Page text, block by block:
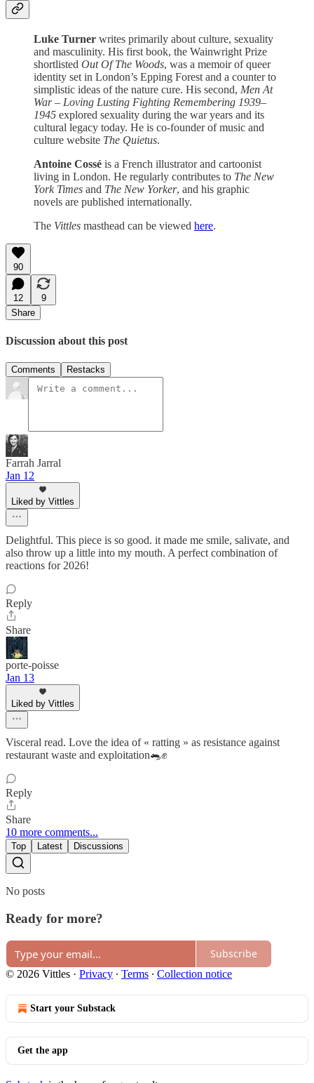
Luke Turner writes primarily about culture, sexuality
and masculinity. His first book, the Wainwright Prize
shortlisted Out Of The Woods, was a memoir of queer
identity set in London’s Epping Forest and a counter to
simplistic ideas of the nature cure. His second, Men At
War – Loving Lusting Fighting Remembering 1939–
1945 explored sexuality during the war years and its
cultural legacy today. He is co-founder of music and
culture website The Quietus.
Antoine Cossé is a French illustrator and cartoonist
living in London. He regularly contributes to The New
York Times and The New Yorker, and his graphic
novels are published internationally.
The Vittles masthead can be viewed here.
90
12
9
Share
Discussion about this post
Comments Restacks
Farrah Jarral
Jan 12
Liked by Vittles
Delightful. This piece is so good. it made me smile, salivate, and
also throw up a little into my mouth. A perfect combination of
reactions for 2026!
Reply
Share
porte-poisse
Jan 13
Liked by Vittles
Visceral read. Love the idea of « ratting » as resistance against
restaurant waste and exploitation🐀✊
Reply
Share
10 more comments...
Top Latest Discussions
No posts
Ready for more?
Subscribe
© 2026 Vittles · Privacy ∙ Terms ∙ Collection notice
Start your Substack
Get the app